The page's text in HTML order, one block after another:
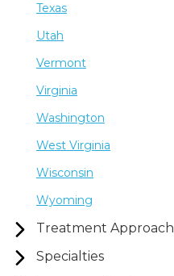
Texas
Utah
Vermont
Virginia
Washington
West Virginia
Wisconsin
Wyoming
Treatment Approach
Specialties